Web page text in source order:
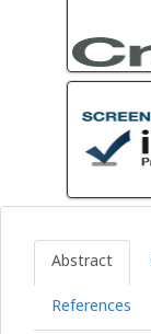
Abstract
References